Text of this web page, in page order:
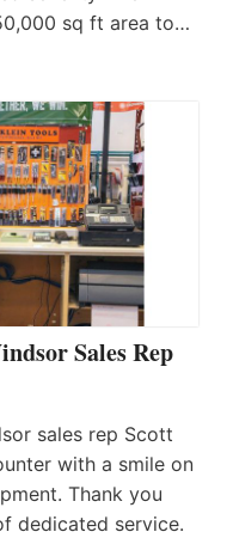
sq ft area to…
Sales Rep
sales rep Scott
with a smile on
Thank you
dedicated service.